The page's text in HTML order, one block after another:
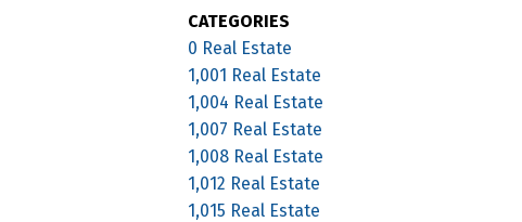
CATEGORIES
0 Real Estate
1,001 Real Estate
1,004 Real Estate
1,007 Real Estate
1,008 Real Estate
1,012 Real Estate
1,015 Real Estate